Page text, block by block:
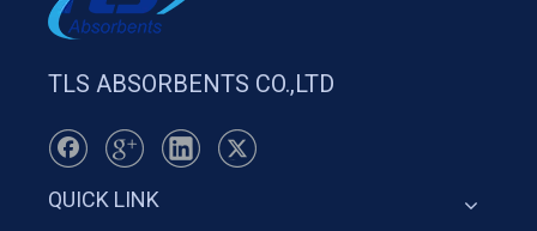
TLS ABSORBENTS CO.,LTD
QUICK LINK